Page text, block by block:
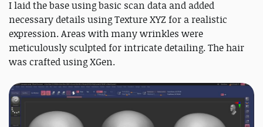
I laid the base using basic scan data and added
necessary details using Texture XYZ for a realistic
expression. Areas with many wrinkles were
meticulously sculpted for intricate detailing. The hair
was crafted using XGen.